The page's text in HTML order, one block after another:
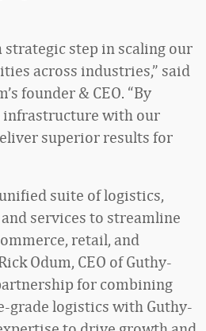
strategic step in scaling our
across industries,” said
founder & CEO. “By
infrastructure with our
superior results for
suite of logistics,
services to streamline
retail, and
Odum, CEO of Guthy-
for combining
grade logistics with Guthy-